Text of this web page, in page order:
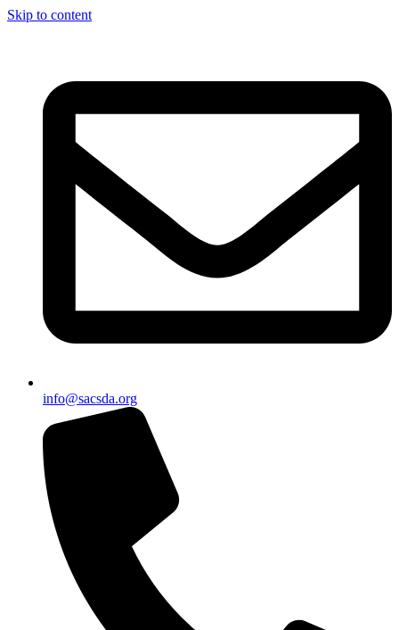
Skip to content
info@sacsda.org